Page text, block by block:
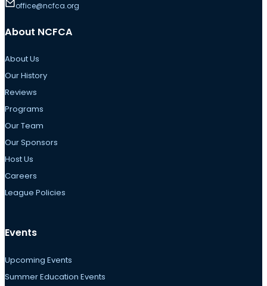
office@ncfca.org
About NCFCA
About Us
Our History
Reviews
Programs
Our Team
Our Sponsors
Host Us
Careers
League Policies
Events
Upcoming Events
Summer Education Events